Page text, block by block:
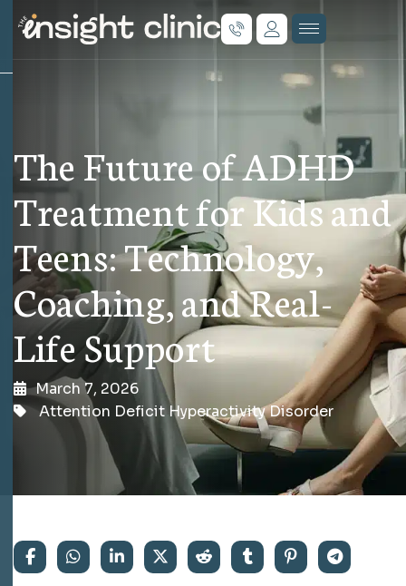
The Future of ADHD
Treatment for Kids and
Teens: Technology,
Coaching, and Real-
Life Support
March 7, 2026
Attention Deficit Hyperactivity Disorder